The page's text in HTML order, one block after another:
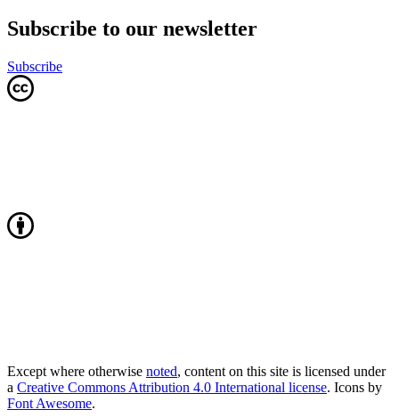
Subscribe to our newsletter
Subscribe
Except where otherwise noted, content on this site is licensed under
a Creative Commons Attribution 4.0 International license. Icons by
Font Awesome.